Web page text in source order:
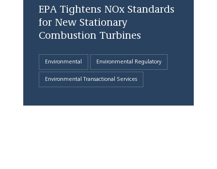
EPA Tightens NOx Standards
for New Stationary
Combustion Turbines
Environmental Environmental Regulatory
Environmental Transactional Services